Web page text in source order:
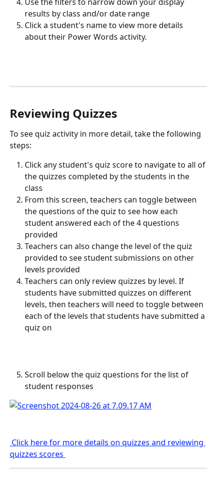
results by class and/or date range
Click a student's name to view more details
about their Power Words activity.
Reviewing Quizzes
To see quiz activity in more detail, take the following
steps:
Click any student's quiz score to navigate to all of
the quizzes completed by the students in the
class
From this screen, teachers can toggle between
the questions of the quiz to see how each
student answered each of the 4 questions
provided
Teachers can also change the level of the quiz
provided to see student submissions on other
levels provided
Teachers can only review quizzes by level. If
students have submitted quizzes on different
levels, then teachers will need to toggle between
each of the levels that students have submitted a
quiz on
Scroll below the quiz questions for the list of
student responses
quizzes scores